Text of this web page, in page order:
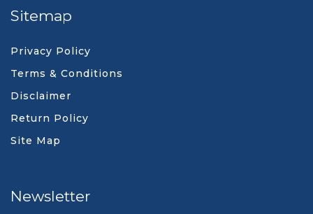
Sitemap
Privacy Policy
Terms & Conditions
Disclaimer
Return Policy
Site Map
Newsletter